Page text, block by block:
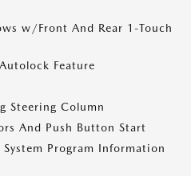
w/Front And Rear 1-Touch
Feature
Steering Column
And Push Button Start
Program Information